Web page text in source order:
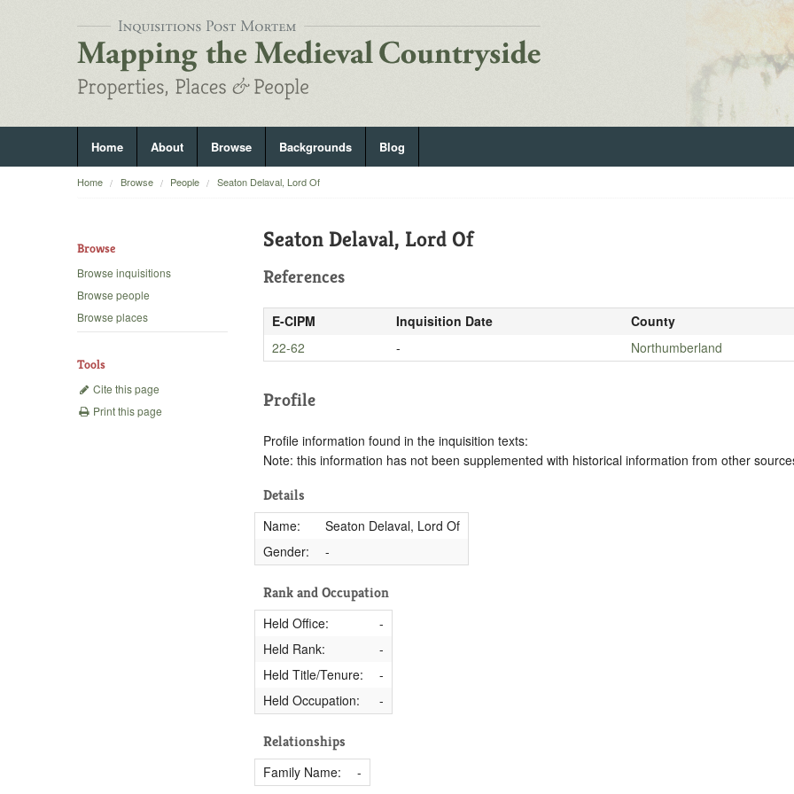
Home About Browse Backgrounds Blog
Home Browse People Seaton Delaval, Lord Of
Browse
Browse inquisitions
Browse people
Browse places
Tools
Cite this page
Print this page
Seaton Delaval, Lord Of
References
E-CIPM Inquisition Date
County
22-62
- Northumberland
Profile
Profile information found in the inquisition texts:
Note: this information has not been supplemented with historical information from other
Details
Name:
Seaton Delaval, Lord Of
Gender:
-
Rank and Occupation
Held Office:
-
Held Rank:
-
Held Title/Tenure:
-
Held Occupation:
-
Relationships
Family Name: -